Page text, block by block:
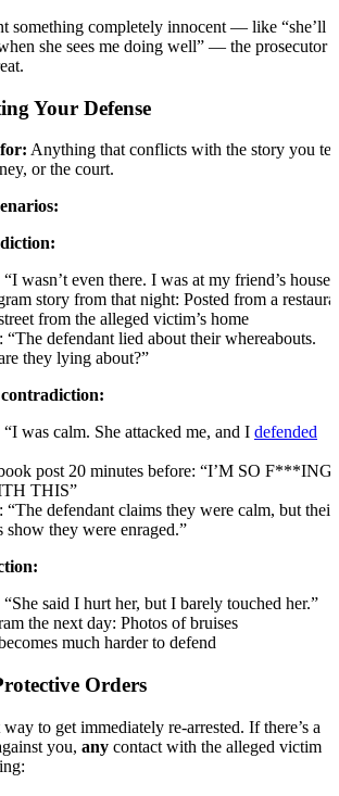
something completely innocent — like “she’ll
she sees me doing well” — the prosecutor
Your Defense
Anything that conflicts with the story you tell
or the court.
wasn’t even there. I was at my friend’s
story from that night: Posted from a
from the alleged victim’s home
“The defendant lied about their whereabouts.
they lying about?”
was calm. She attacked me, and I defended
post 20 minutes before: “I’M SO F***ING
THIS”
“The defendant claims they were calm, but their
show they were enraged.”
said I hurt her, but I barely touched her.”
the next day: Photos of bruises
much harder to defend
Orders
to get immediately re-arrested. If there’s a
you, any contact with the alleged victim